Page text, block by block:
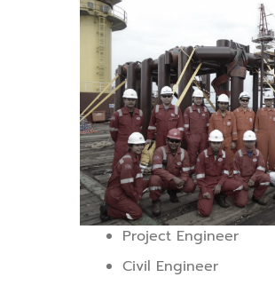
Project Engineer
Civil Engineer